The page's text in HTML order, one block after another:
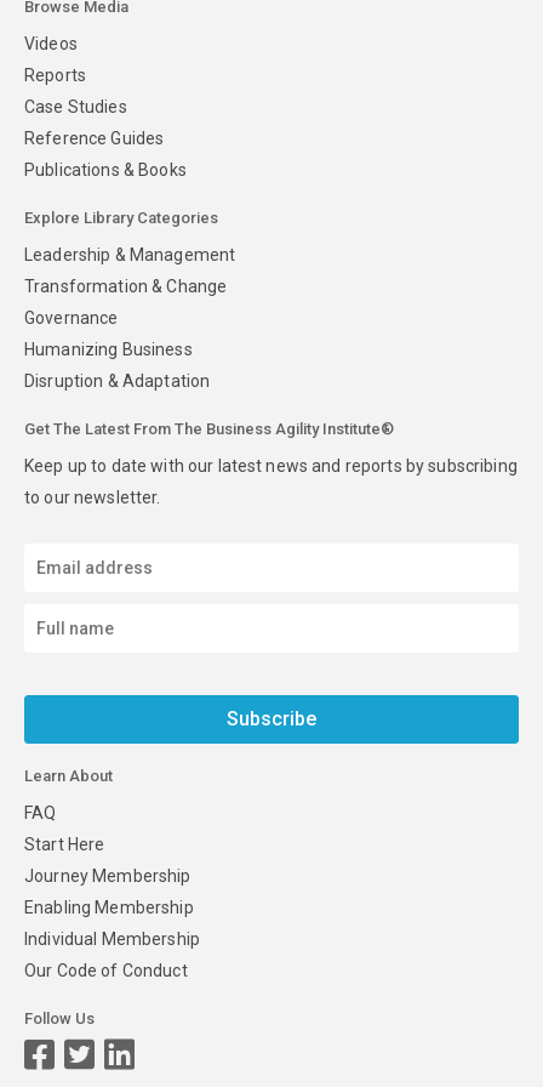
Browse Media
Videos
Reports
Case Studies
Reference Guides
Publications & Books
Explore Library Categories
Leadership & Management
Transformation & Change
Governance
Humanizing Business
Disruption & Adaptation
Get The Latest From The Business Agility Institute®
Keep up to date with our latest news and reports by subscribing
to our newsletter.
Subscribe
Learn About
FAQ
Start Here
Journey Membership
Enabling Membership
Individual Membership
Our Code of Conduct
Follow Us